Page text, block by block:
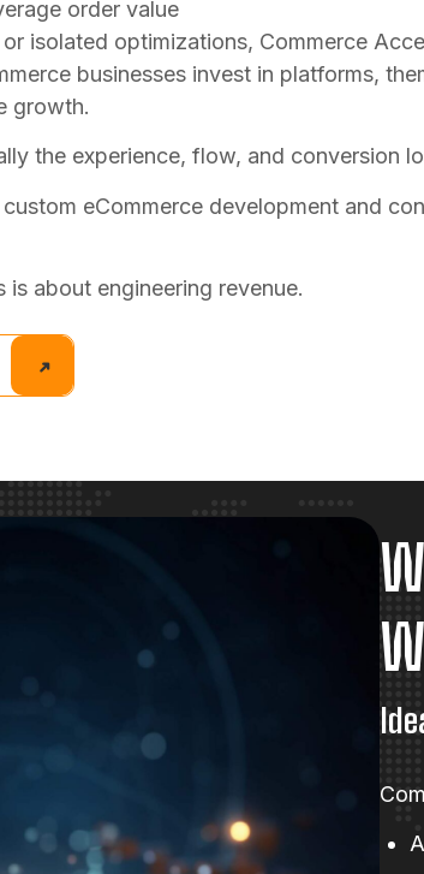
order value
isolated optimizations, Commerce
businesses invest in platforms,
growth.
the experience, flow, and conversion
eCommerce development and
about engineering revenue.